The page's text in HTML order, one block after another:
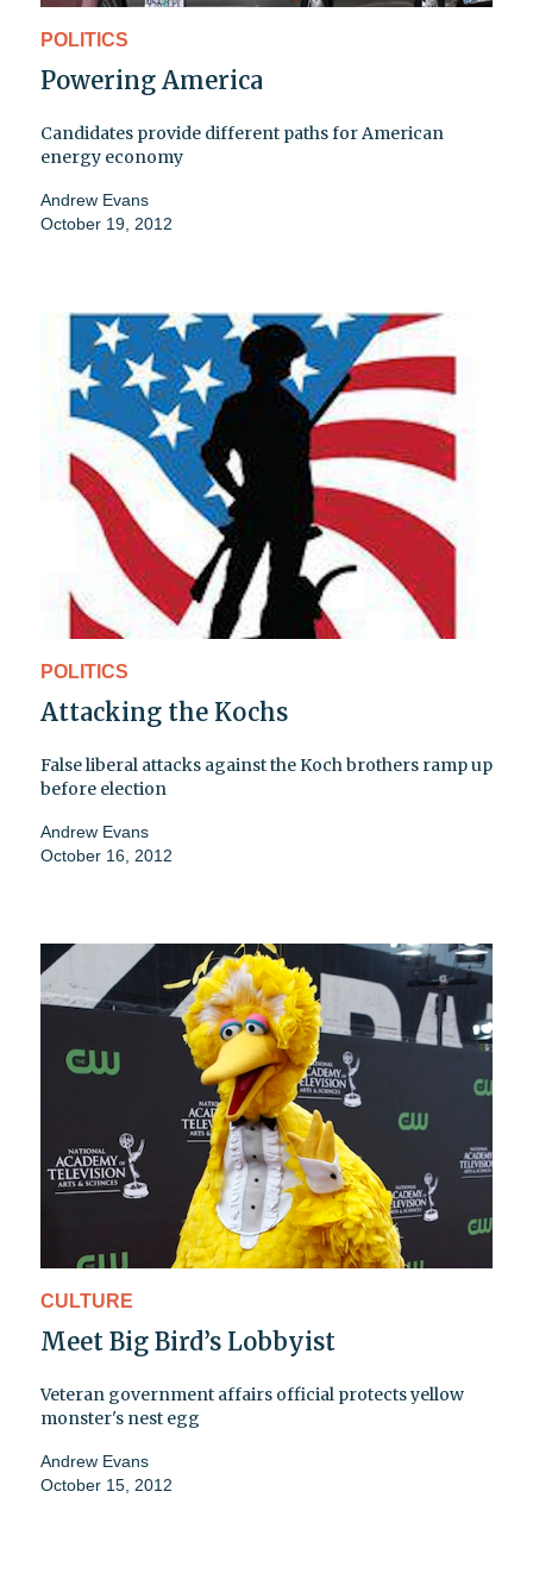
POLITICS
Powering America
Candidates provide different paths for American
energy economy
Andrew Evans
October 19, 2012
POLITICS
Attacking the Kochs
False liberal attacks against the Koch brothers ramp up
before election
Andrew Evans
October 16, 2012
CULTURE
Meet Big Bird’s Lobbyist
Veteran government affairs official protects yellow
monster's nest egg
Andrew Evans
October 15, 2012